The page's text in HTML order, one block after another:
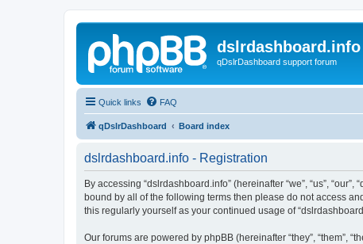
dslrdashboard.info
qDslrDashboard support forum
Quick links FAQ
qDslrDashboard Board index
dslrdashboard.info - Registration
By accessing “dslrdashboard.info” (hereinafter “we”, “us”,
bound by all of the following terms then please do not access
this regularly yourself as your continued usage of
Our forums are powered by phpBB (hereinafter “they”, “them”,